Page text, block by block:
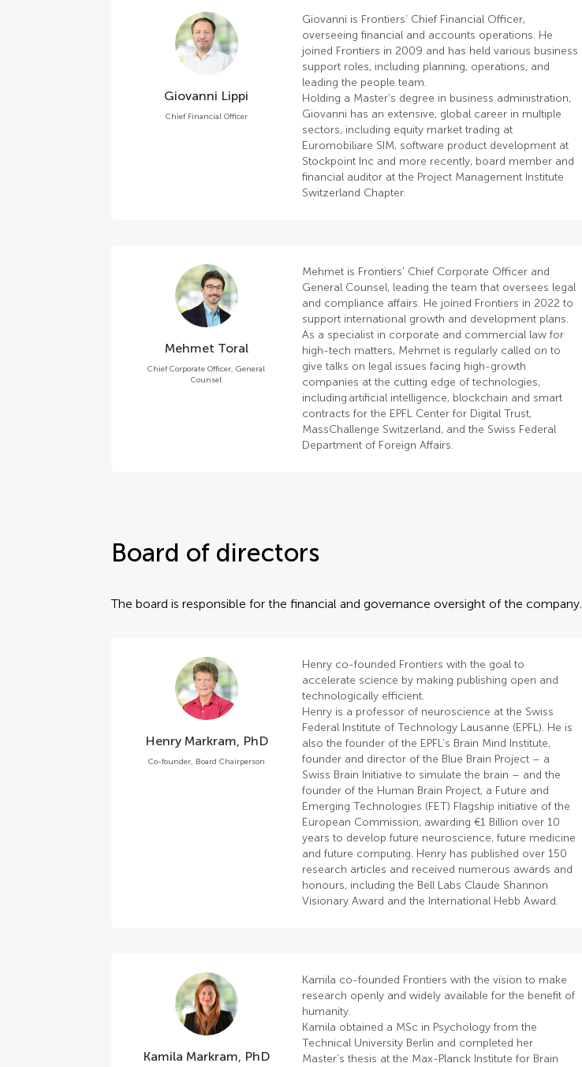
Giovanni Lippi
Chief Financial Officer
Giovanni is Frontiers’ Chief Financial Officer,
overseeing financial and accounts operations. He
joined Frontiers in 2009 and has held various business
support roles, including planning, operations, and
leading the people team.
Holding a Master’s degree in business administration,
Giovanni has an extensive, global career in multiple
sectors, including equity market trading at
Euromobiliare SIM, software product development at
Stockpoint Inc and more recently, board member and
financial auditor at the Project Management Institute
Switzerland Chapter.
Mehmet Toral
Chief Corporate Officer, General
Counsel
Mehmet is Frontiers' Chief Corporate Officer and
General Counsel, leading the team that oversees legal
and compliance affairs. He joined Frontiers in 2022 to
support international growth and development plans.
As a specialist in corporate and commercial law for
high-tech matters, Mehmet is regularly called on to
give talks on legal issues facing high-growth
companies at the cutting edge of technologies,
including artificial intelligence, blockchain and smart
contracts for the EPFL Center for Digital Trust,
MassChallenge Switzerland, and the Swiss Federal
Department of Foreign Affairs.
Board of directors
The board is responsible for the financial and governance oversight of the company.
Henry Markram, PhD
Co-founder, Board Chairperson
Henry co-founded Frontiers with the goal to
accelerate science by making publishing open and
technologically efficient.
Henry is a professor of neuroscience at the Swiss
Federal Institute of Technology Lausanne (EPFL). He is
also the founder of the EPFL’s Brain Mind Institute,
founder and director of the Blue Brain Project – a
Swiss Brain Initiative to simulate the brain – and the
founder of the Human Brain Project, a Future and
Emerging Technologies (FET) Flagship initiative of the
European Commission, awarding €1 Billion over 10
years to develop future neuroscience, future medicine
and future computing. Henry has published over 150
research articles and received numerous awards and
honours, including the Bell Labs Claude Shannon
Visionary Award and the International Hebb Award.
Kamila Markram, PhD
Kamila co-founded Frontiers with the vision to make
research openly and widely available for the benefit of
humanity.
Kamila obtained a MSc in Psychology from the
Technical University Berlin and completed her
Master’s thesis at the Max-Planck Institute for Brain